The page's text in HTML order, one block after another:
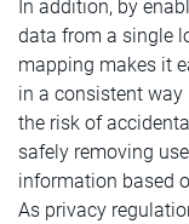
In addition, by
data from a single
mapping makes it
in a consistent
the risk of
safely removing
information based
As privacy